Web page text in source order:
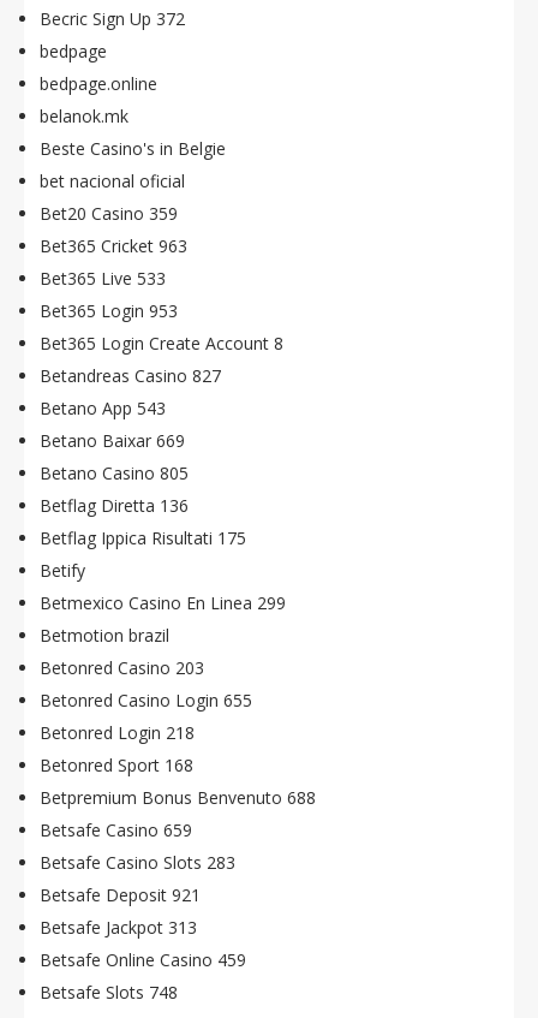
Becric Sign Up 372
bedpage
bedpage.online
belanok.mk
Beste Casino's in Belgie
bet nacional oficial
Bet20 Casino 359
Bet365 Cricket 963
Bet365 Live 533
Bet365 Login 953
Bet365 Login Create Account 8
Betandreas Casino 827
Betano App 543
Betano Baixar 669
Betano Casino 805
Betflag Diretta 136
Betflag Ippica Risultati 175
Betify
Betmexico Casino En Linea 299
Betmotion brazil
Betonred Casino 203
Betonred Casino Login 655
Betonred Login 218
Betonred Sport 168
Betpremium Bonus Benvenuto 688
Betsafe Casino 659
Betsafe Casino Slots 283
Betsafe Deposit 921
Betsafe Jackpot 313
Betsafe Online Casino 459
Betsafe Slots 748